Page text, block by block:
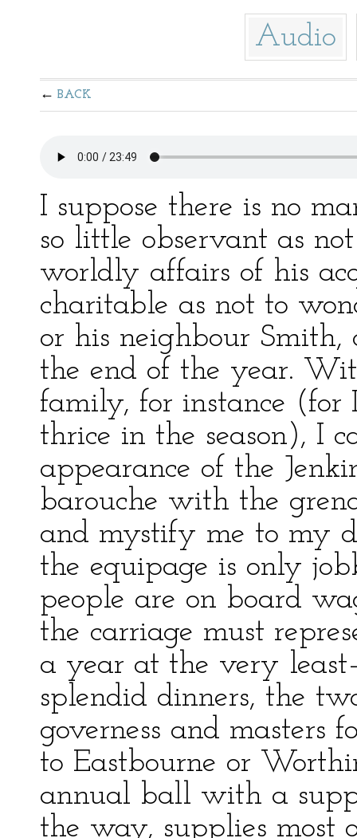
Audio
BACK
I suppose there is no
so little observant as
worldly affairs of his
charitable as not to
or his neighbour Smith,
the end of the year.
family, for instance
thrice in the season), I
appearance of the
barouche with the
and mystify me to my
the equipage is only
people are on board
the carriage must
a year at the very
splendid dinners, the
governess and masters
to Eastbourne or
annual ball with a
the way, supplies most